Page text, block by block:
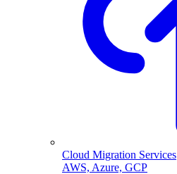
Cloud Migration Services
AWS, Azure, GCP